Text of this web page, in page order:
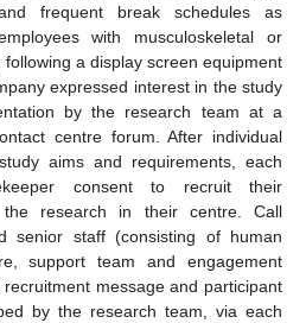
frequent break schedules as
with musculoskeletal or
a display screen equipment
expressed interest in the study
by the research team at a
centre forum. After individual
aims and requirements, each
consent to recruit their
the research in their centre. Call
senior staff (consisting of human
support team and engagement
message and participant
by the research team, via each